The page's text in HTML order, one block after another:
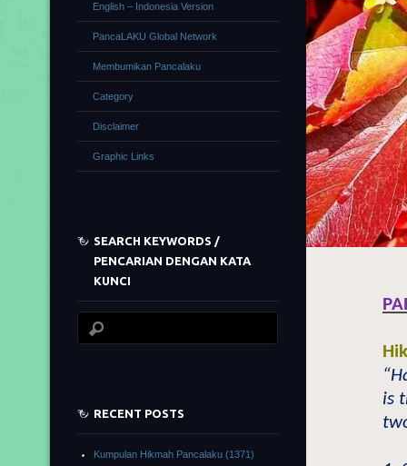
is
English – Indonesia Version
PancaLAKU Global Network
Membumikan Pancalaku
Category
Disclaimer
Graphic Links
SEARCH KEYWORDS /
PENCARIAN DENGAN KATA
KUNCI
RECENT POSTS
Kumpulan Hikmah Pancalaku (1371)